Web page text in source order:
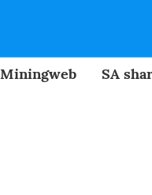
Miningweb SA